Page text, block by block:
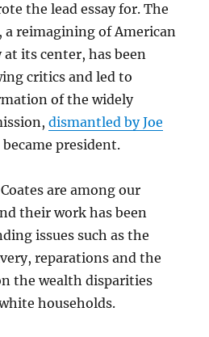
the lead essay for. The
a reimagining of American
its center, has been
critics and led to
of the widely
dismantled by Joe
became president.
are among our
their work has been
issues such as the
reparations and the
the wealth disparities
households.